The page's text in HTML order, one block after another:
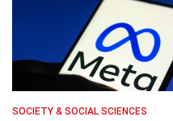
SOCIETY & SOCIAL SCIENCES